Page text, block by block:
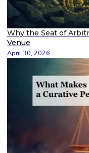
Why the Seat of
Venue
April 30, 2026